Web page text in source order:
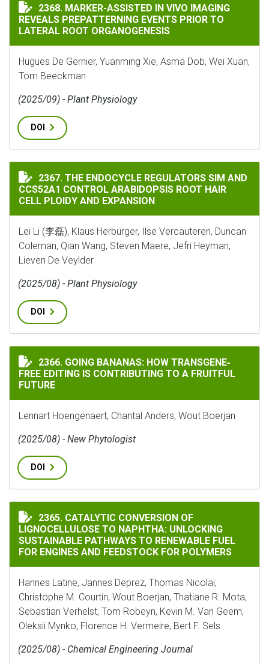
MARKER-ASSISTED IN VIVO IMAGING REVEALS
2368. MARKER-ASSISTED IN VIVO IMAGING
REVEALS PREPATTERNING EVENTS PRIOR TO
LATERAL ROOT ORGANOGENESIS
Hugues De Gernier, Yuanming Xie, Asma Dob, Wei Xuan,
Tom Beeckman
(2025/09) - Plant Physiology
DOI
THE ENDOCYCLE REGULATORS SIM AND CCS52A1
2367. THE ENDOCYCLE REGULATORS SIM AND
CCS52A1 CONTROL ARABIDOPSIS ROOT HAIR
CELL PLOIDY AND EXPANSION
Lei Li (李磊), Klaus Herburger, Ilse Vercauteren, Duncan
Coleman, Qian Wang, Steven Maere, Jefri Heyman,
Lieven De Veylder
(2025/08) - Plant Physiology
DOI
GOING BANANAS: HOW TRANSGENE‐FREE EDITING IS
2366. GOING BANANAS: HOW TRANSGENE‐
FREE EDITING IS CONTRIBUTING TO A FRUITFUL
FUTURE
Lennart Hoengenaert, Chantal Anders, Wout Boerjan
(2025/08) - New Phytologist
DOI
CATALYTIC CONVERSION OF LIGNOCELLULOSE TO
2365. CATALYTIC CONVERSION OF
LIGNOCELLULOSE TO NAPHTHA: UNLOCKING
SUSTAINABLE PATHWAYS TO RENEWABLE FUEL
FOR ENGINES AND FEEDSTOCK FOR POLYMERS
Hannes Latine, Jannes Deprez, Thomas Nicolaï,
Christophe M. Courtin, Wout Boerjan, Thatiane R. Mota,
Sebastian Verhelst, Tom Robeyn, Kevin M. Van Geem,
Oleksii Mynko, Florence H. Vermeire, Bert F. Sels
(2025/08) - Chemical Engineering Journal